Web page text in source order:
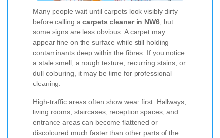
Many people wait until carpets look visibly dirty
before calling a carpets cleaner in NW6 , but
some signs are less obvious. A carpet may
appear fine on the surface while still holding
contaminants deep within the fibres. If you notice
a stale smell, a rough texture, recurring stains, or
dull colouring, it may be time for professional
cleaning.
High-traffic areas often show wear first. Hallways,
living rooms, staircases, reception spaces, and
entrance areas can become flattened or
discoloured much faster than other parts of the